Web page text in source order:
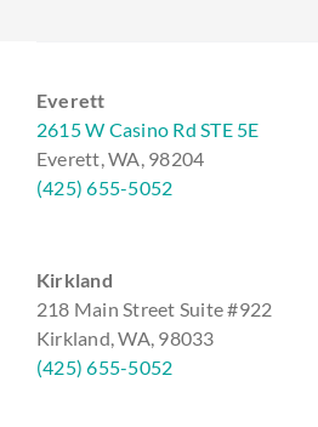
Everett
2615 W Casino Rd STE 5E
Everett, WA, 98204
(425) 655-5052
Kirkland
218 Main Street Suite #922
Kirkland, WA, 98033
(425) 655-5052